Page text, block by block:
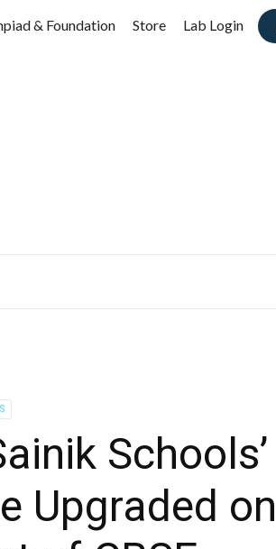
& Foundation Store Lab Login
Schools’
Upgraded on